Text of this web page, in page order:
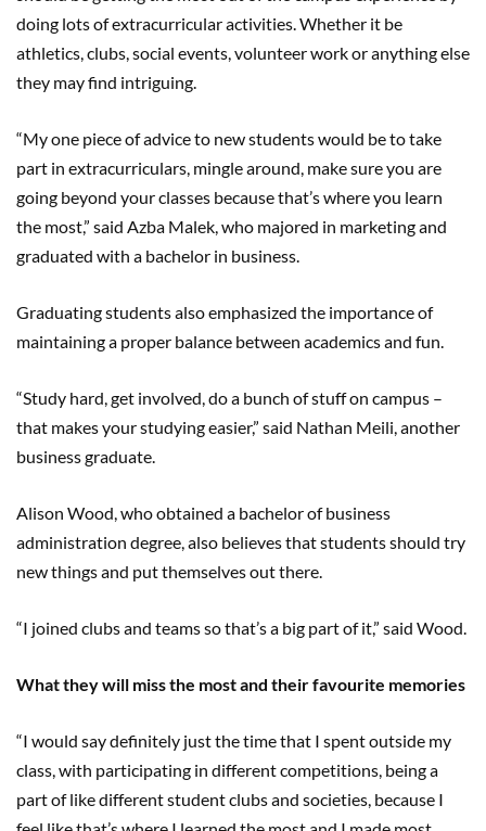
doing lots of extracurricular activities. Whether it be
athletics, clubs, social events, volunteer work or anything else
they may find intriguing.
“My one piece of advice to new students would be to take
part in extracurriculars, mingle around, make sure you are
going beyond your classes because that’s where you learn
the most,” said Azba Malek, who majored in marketing and
graduated with a bachelor in business.
Graduating students also emphasized the importance of
maintaining a proper balance between academics and fun.
“Study hard, get involved, do a bunch of stuff on campus –
that makes your studying easier,” said Nathan Meili, another
business graduate.
Alison Wood, who obtained a bachelor of business
administration degree, also believes that students should try
new things and put themselves out there.
“I joined clubs and teams so that’s a big part of it,” said Wood.
What they will miss the most and their favourite memories
“I would say definitely just the time that I spent outside my
class, with participating in different competitions, being a
part of like different student clubs and societies, because I